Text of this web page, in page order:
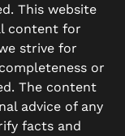
This website
content for
strive for
or
The content
advice of any
facts and